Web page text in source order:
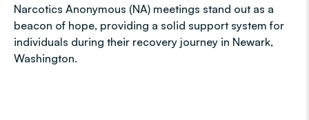
Narcotics Anonymous (NA) meetings stand out as a
beacon of hope, providing a solid support system for
individuals during their recovery journey in Newark,
Washington.